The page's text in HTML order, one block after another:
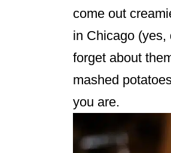
come out
in Chicago (yes,
forget about
mashed
you are.